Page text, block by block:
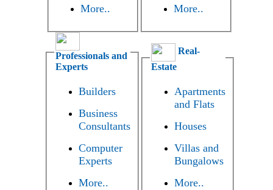
More.. More..
Professionals and
Experts
Builders
Business
Consultants
Computer
Experts
More..
Real-
Estate
Apartments
and Flats
Houses
Villas and
Bungalows
More..